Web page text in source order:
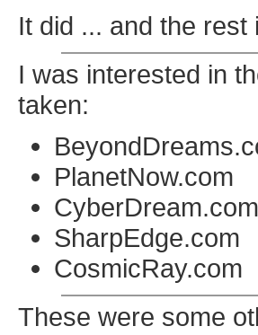
It did ... and the rest
I was interested in
taken:
PlanetNow.com
CyberDream.com
SharpEdge.com
CosmicRay.com
These were some